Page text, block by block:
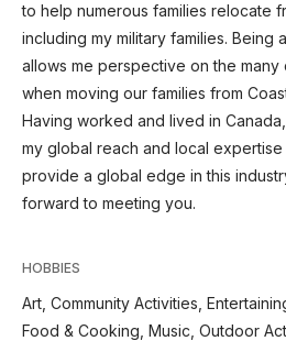
to help numerous families relocate
including my military families. Being
allows me perspective on the many
when moving our families from
Having worked and lived in
my global reach and local
provide a global edge in this
forward to meeting you.
HOBBIES
Art, Community Activities,
Food & Cooking, Music, Outdoor